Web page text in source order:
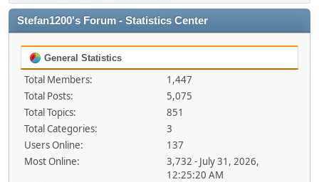
Stefan1200's Forum - Statistics Center
General Statistics
Total Members:
1,447
Total Posts:
5,075
Total Topics:
851
Total Categories:
3
Users Online:
137
Most Online:
3,732 - July 31, 2026,
12:25:20 AM